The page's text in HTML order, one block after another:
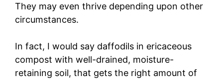
They may even thrive depending upon other
circumstances.
In fact, I would say daffodils in ericaceous
compost with well-drained, moisture-
retaining soil, that gets the right amount of